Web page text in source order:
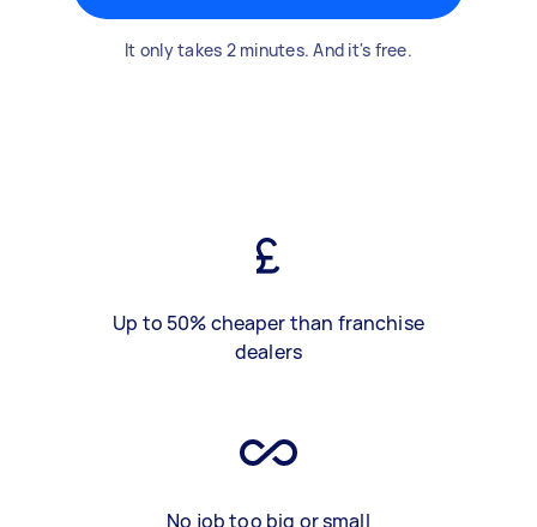
It only takes 2 minutes. And it's free.
Up to 50% cheaper than franchise
dealers
No job too big or small